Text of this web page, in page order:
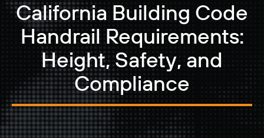
California Building Code
Handrail Requirements:
Height, Safety, and
Compliance